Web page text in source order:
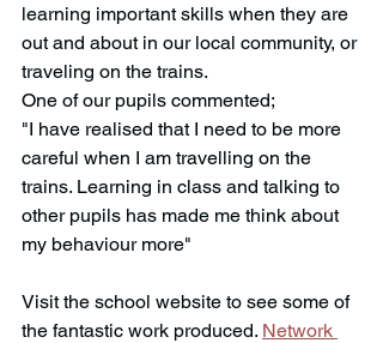
learning important skills when they are
out and about in our local community, or
traveling on the trains.
One of our pupils commented;
"I have realised that I need to be more
careful when I am travelling on the
trains. Learning in class and talking to
other pupils has made me think about
my behaviour more"
Visit the school website to see some of
the fantastic work produced. Network